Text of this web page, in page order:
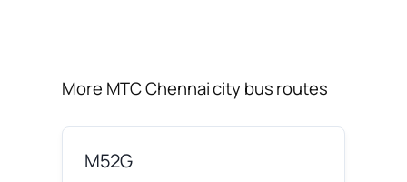
More MTC Chennai city bus routes
M52G